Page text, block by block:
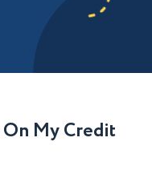
My Credit